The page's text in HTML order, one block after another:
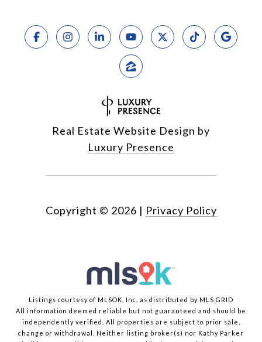
Real Estate Website Design by
Luxury Presence
Copyright © 2026 | Privacy Policy
Listings courtesy of MLSOK, Inc. as distributed by MLS GRID
All information deemed reliable but not guaranteed and should be
independently verified. All properties are subject to prior sale,
change or withdrawal. Neither listing broker(s) nor Kathy Parker